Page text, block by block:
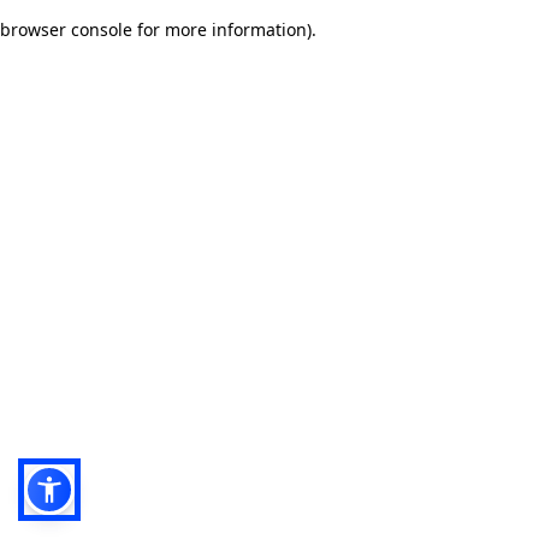
browser console for more information).